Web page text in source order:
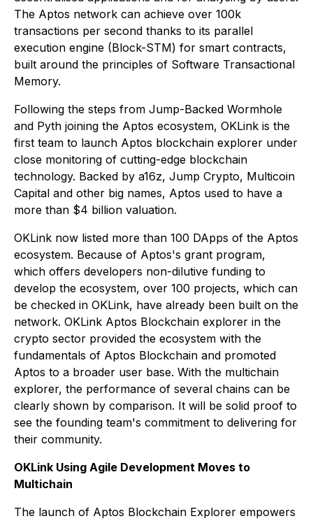
The Aptos network can achieve over 100k
transactions per second thanks to its parallel
execution engine (Block-STM) for smart contracts,
built around the principles of Software Transactional
Memory.
Following the steps from Jump-Backed Wormhole
and Pyth joining the Aptos ecosystem, OKLink is the
first team to launch Aptos blockchain explorer under
close monitoring of cutting-edge blockchain
technology. Backed by a16z, Jump Crypto, Multicoin
Capital and other big names, Aptos used to have a
more than $4 billion valuation.
OKLink now listed more than 100 DApps of the Aptos
ecosystem. Because of Aptos's grant program,
which offers developers non-dilutive funding to
develop the ecosystem, over 100 projects, which can
be checked in OKLink, have already been built on the
network. OKLink Aptos Blockchain explorer in the
crypto sector provided the ecosystem with the
fundamentals of Aptos Blockchain and promoted
Aptos to a broader user base. With the multichain
explorer, the performance of several chains can be
clearly shown by comparison. It will be solid proof to
see the founding team's commitment to delivering for
their community.
OKLink Using Agile Development Moves to
Multichain
The launch of Aptos Blockchain Explorer empowers